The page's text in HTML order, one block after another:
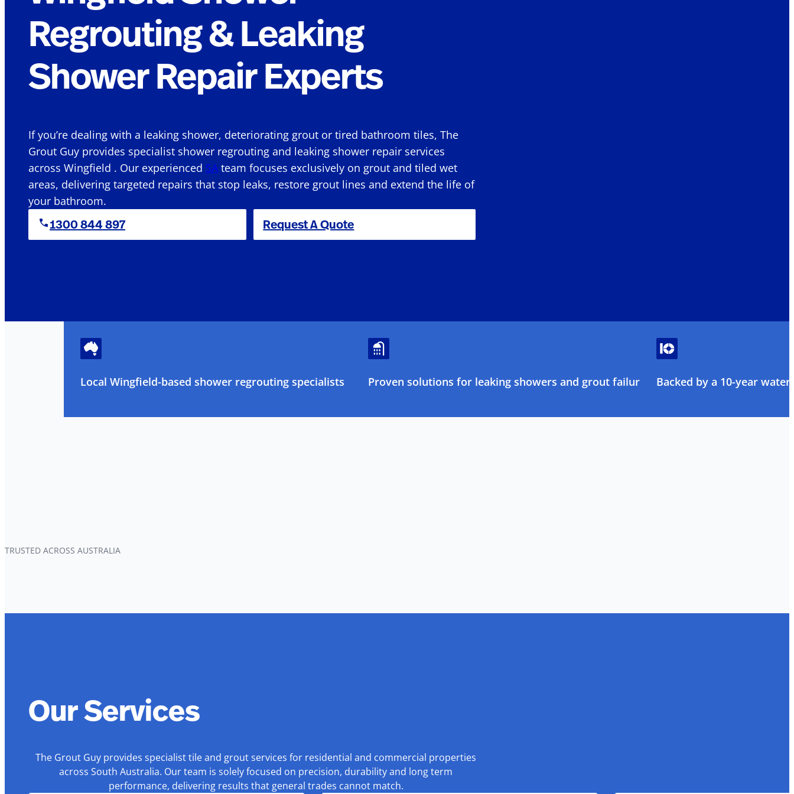
Regrouting & Leaking
Shower Repair Experts
If you’re dealing with a leaking shower, deteriorating grout or tired bathroom tiles, The
Grout Guy provides specialist shower regrouting and leaking shower repair services
across Wingfield . Our experienced SA team focuses exclusively on grout and tiled wet
areas, delivering targeted repairs that stop leaks, restore grout lines and extend the life of
your bathroom.
1300 844 897 Request A Quote
Local Wingfield-based shower regrouting specialists Proven solutions for leaking showers and grout failure Backed by a 10-year
TRUSTED ACROSS AUSTRALIA
Our Services
The Grout Guy provides specialist tile and grout services for residential and commercial properties
across South Australia. Our team is solely focused on precision, durability and long term
performance, delivering results that general trades cannot match.